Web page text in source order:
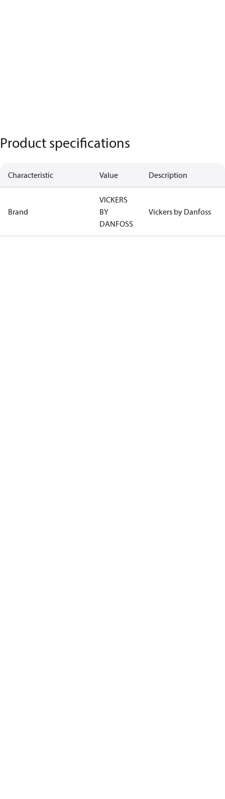
Product specifications
Characteristic Value Description
Brand
VICKERS
BY
DANFOSS
Vickers by Danfoss